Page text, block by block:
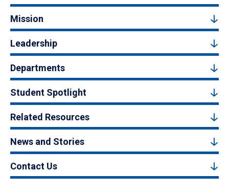
Mission
Leadership
Departments
Student Spotlight
Related Resources
News and Stories
Contact Us